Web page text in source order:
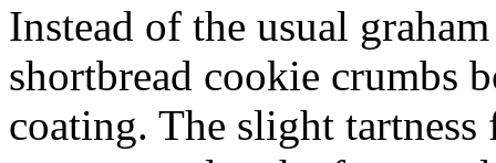
Instead of the usual
shortbread cookie crumbs
coating. The slight